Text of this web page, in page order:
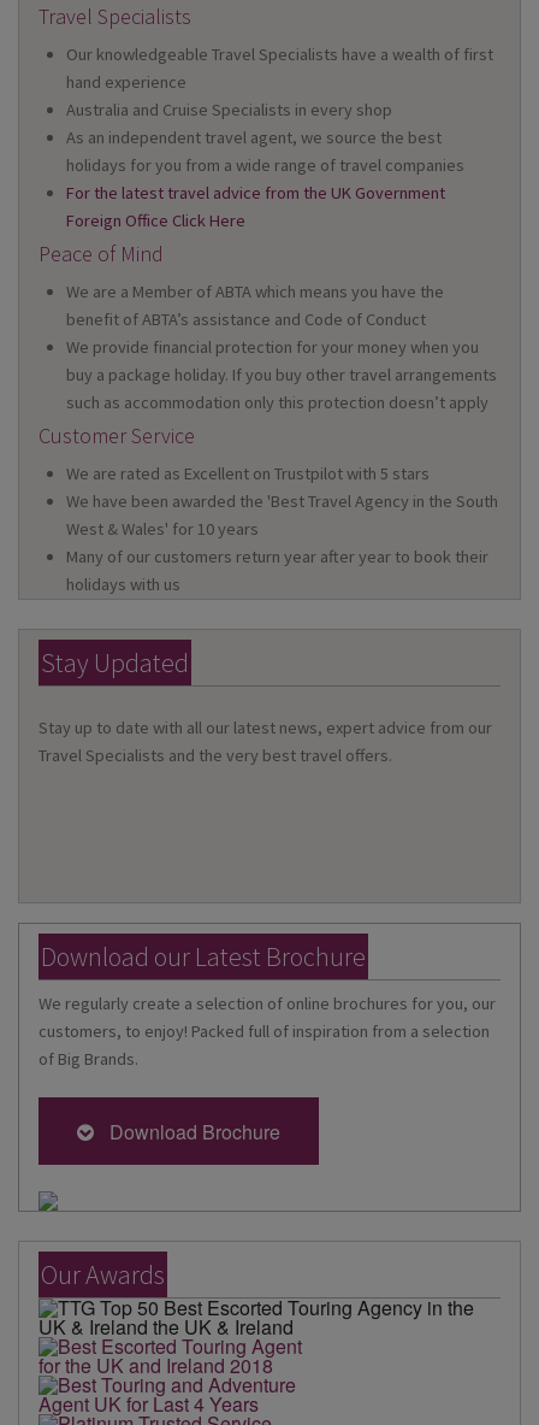
Travel Specialists
Our knowledgeable Travel Specialists have a wealth of first
hand experience
Australia and Cruise Specialists in every shop
As an independent travel agent, we source the best
holidays for you from a wide range of travel companies
For the latest travel advice from the UK Government
Foreign Office Click Here
Peace of Mind
We are a Member of ABTA which means you have the
benefit of ABTA’s assistance and Code of Conduct
We provide financial protection for your money when you
buy a package holiday. If you buy other travel arrangements
such as accommodation only this protection doesn’t apply
Customer Service
We are rated as Excellent on Trustpilot with 5 stars
We have been awarded the 'Best Travel Agency in the South
West & Wales' for 10 years
Many of our customers return year after year to book their
holidays with us
Stay Updated
Stay up to date with all our latest news, expert advice from our
Travel Specialists and the very best travel offers.
Download our Latest Brochure
We regularly create a selection of online brochures for you, our
customers, to enjoy! Packed full of inspiration from a selection
of Big Brands.
Download Brochure
Our Awards